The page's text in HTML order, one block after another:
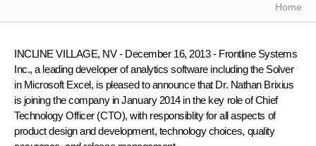
Home
INCLINE VILLAGE, NV - December 16, 2013 -Frontline Systems
Inc., a leading developer of analytics software including the Solver
in Microsoft Excel, is pleased to announce that Dr. Nathan Brixius
is joining the company in January 2014 in the key role ofChief
Technology Officer (CTO), with responsiblity for all aspects of
product design and development, technology choices, quality